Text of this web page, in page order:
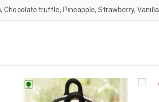
Chocolate truffle, Pineapple, Strawberry, Vanilla